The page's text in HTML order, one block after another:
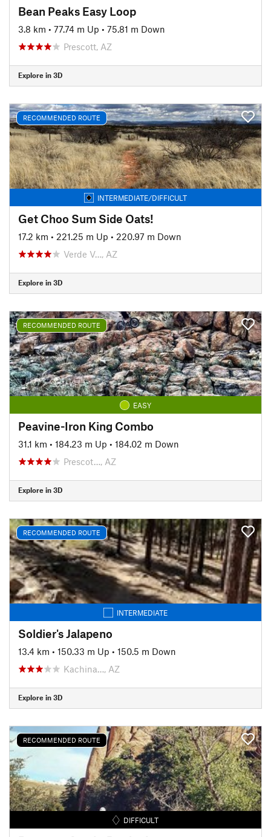
Bean Peaks Easy Loop
3.8 km • 77.74 m Up • 75.81 m Down
Prescott, AZ
Explore in 3D
RECOMMENDED ROUTE
INTERMEDIATE/DIFFICULT
Get Choo Sum Side Oats!
17.2 km • 221.25 m Up • 220.97 m Down
Verde V…, AZ
Explore in 3D
RECOMMENDED ROUTE
EASY
Peavine-Iron King Combo
31.1 km • 184.23 m Up • 184.02 m Down
Prescot…, AZ
Explore in 3D
RECOMMENDED ROUTE
INTERMEDIATE
Soldier's Jalapeno
13.4 km • 150.33 m Up • 150.5 m Down
Kachina…, AZ
Explore in 3D
RECOMMENDED ROUTE
DIFFICULT